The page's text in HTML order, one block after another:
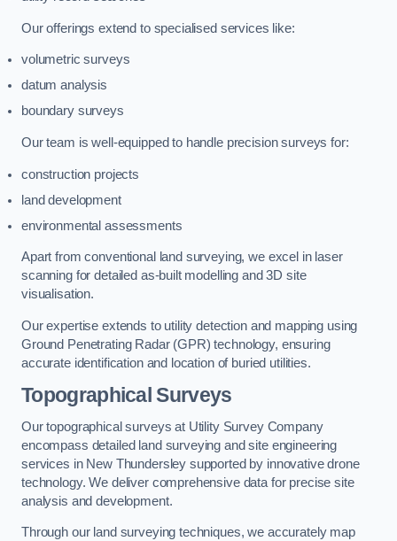
Our offerings extend to specialised services like:
volumetric surveys
datum analysis
boundary surveys
Our team is well-equipped to handle precision surveys for:
construction projects
land development
environmental assessments
Apart from conventional land surveying, we excel in laser
scanning for detailed as-built modelling and 3D site
visualisation.
Our expertise extends to utility detection and mapping using
Ground Penetrating Radar (GPR) technology, ensuring
accurate identification and location of buried utilities.
Topographical Surveys
Our topographical surveys at Utility Survey Company
encompass detailed land surveying and site engineering
services in New Thundersley supported by innovative drone
technology. We deliver comprehensive data for precise site
analysis and development.
Through our land surveying techniques, we accurately map